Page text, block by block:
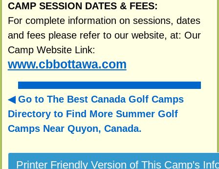
CAMP SESSION DATES & FEES:
For complete information on sessions, dates
and fees please refer to our website, at: Our
Camp Website Link:
www.cbbottawa.com
Go to The Best Canada Golf Camps
Directory to Find More Summer Golf
Camps Near Quyon, Canada.